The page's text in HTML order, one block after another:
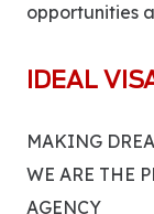
opportunities
IDEAL
MAKING
WE ARE THE
AGENCY